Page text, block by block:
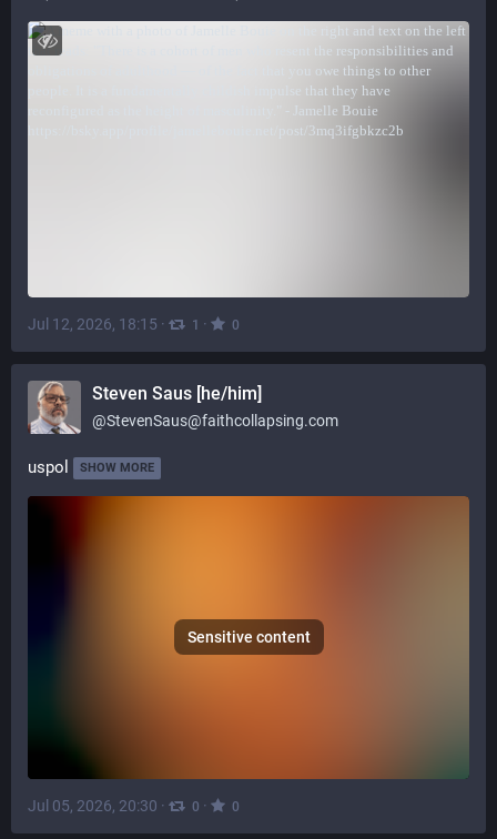
Jul 12, 2026, 18:15 · 1 · 0
Steven Saus [he/him]
@StevenSaus@faithcollapsing.com
uspol SHOW MORE
Sensitive content
Jul 05, 2026, 20:30 · 0 · 0